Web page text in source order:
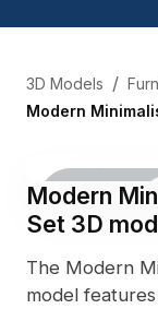
3D Models /
Modern
Modern
Set 3D
The Modern
model